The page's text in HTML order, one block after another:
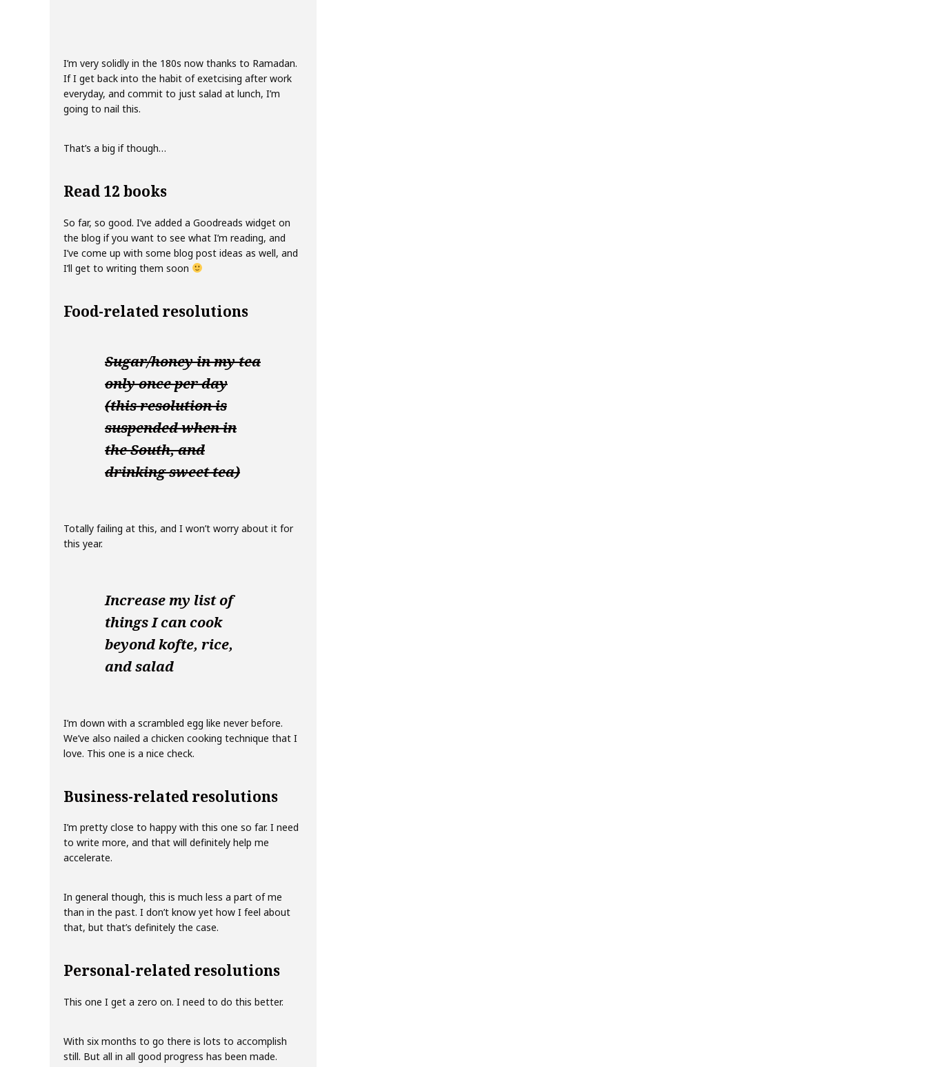
I’m very solidly in the 180s now thanks to Ramadan.
If I get back into the habit of exetcising after work
everyday, and commit to just salad at lunch, I’m
going to nail this.
That’s a big if though…
Read 12 books
So far, so good. I’ve added a Goodreads widget on
the blog if you want to see what I’m reading, and
I’ve come up with some blog post ideas as well, and
I’ll get to writing them soon
Food-related resolutions
Sugar/honey in my tea
only once per day
(this resolution is
suspended when in
the South, and
drinking sweet tea)
Totally failing at this, and I won’t worry about it for
this year.
Increase my list of
things I can cook
beyond kofte, rice,
and salad
I’m down with a scrambled egg like never before.
We’ve also nailed a chicken cooking technique that I
love. This one is a nice check.
Business-related resolutions
I’m pretty close to happy with this one so far. I need
to write more, and that will definitely help me
accelerate.
In general though, this is much less a part of me
than in the past. I don’t know yet how I feel about
that, but that’s definitely the case.
Personal-related resolutions
This one I get a zero on. I need to do this better.
With six months to go there is lots to accomplish
still. But all in all good progress has been made.